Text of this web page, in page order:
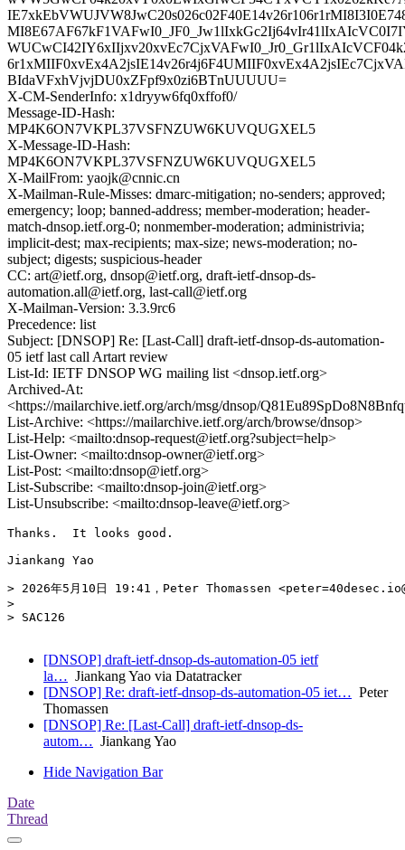
BIdaVFxhVjvjDU0xZFpf9x0zi6BTnUUUUU=
X-CM-SenderInfo: x1dryyw6fq0xffof0/
Message-ID-Hash:
MP4K6ON7VKPL37VSFNZUW6KUVQUGXEL5
X-Message-ID-Hash:
MP4K6ON7VKPL37VSFNZUW6KUVQUGXEL5
X-MailFrom: yaojk@cnnic.cn
X-Mailman-Rule-Misses: dmarc-mitigation; no-senders; approved;
emergency; loop; banned-address; member-moderation; header-
match-dnsop.ietf.org-0; nonmember-moderation; administrivia;
implicit-dest; max-recipients; max-size; news-moderation; no-
subject; digests; suspicious-header
CC: art@ietf.org, dnsop@ietf.org, draft-ietf-dnsop-ds-
automation.all@ietf.org, last-call@ietf.org
X-Mailman-Version: 3.3.9rc6
Precedence: list
Subject: [DNSOP] Re: [Last-Call] draft-ietf-dnsop-ds-automation-
05 ietf last call Artart review
List-Id: IETF DNSOP WG mailing list <dnsop.ietf.org>
Archived-At:
<https://mailarchive.ietf.org/arch/msg/dnsop/
List-Archive: <https://mailarchive.ietf.org/arch/browse/dnsop>
List-Help: <mailto:dnsop-request@ietf.org?subject=help>
List-Owner: <mailto:dnsop-owner@ietf.org>
List-Post: <mailto:dnsop@ietf.org>
List-Subscribe: <mailto:dnsop-join@ietf.org>
List-Unsubscribe: <mailto:dnsop-leave@ietf.org>
Thanks.  It looks good.
Jiankang Yao
> 2026年5月10日 19:41，Peter Thomassen
>
> SAC126
[DNSOP] draft-ietf-dnsop-ds-automation-05 ietf
la… Jiankang Yao via Datatracker
[DNSOP] Re: draft-ietf-dnsop-ds-automation-05 iet… Peter
Thomassen
[DNSOP] Re: [Last-Call] draft-ietf-dnsop-ds-
autom… Jiankang Yao
Hide Navigation Bar
Date
Thread